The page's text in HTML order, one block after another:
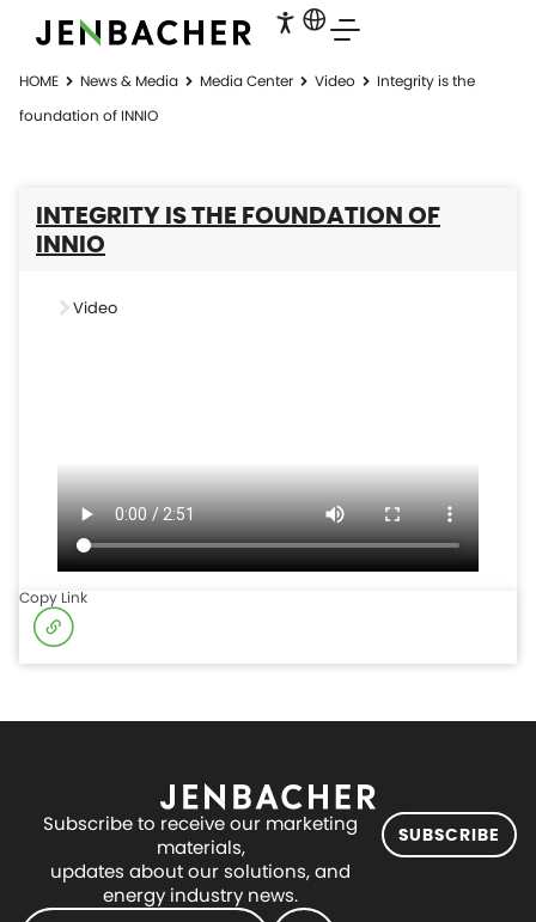
HOME News & Media Media Center Video
Integrity is the
foundation of INNIO
INTEGRITY IS THE FOUNDATION OF
INNIO
Video
Copy Link
Subscribe to receive our marketing
materials,
updates about our solutions, and
energy industry news.
SUBSCRIBE